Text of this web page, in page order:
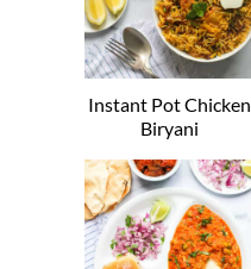
Instant Pot Chicken
Biryani